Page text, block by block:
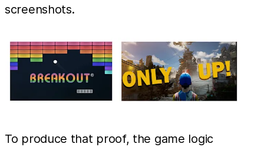
screenshots.
To produce that proof, the game logic